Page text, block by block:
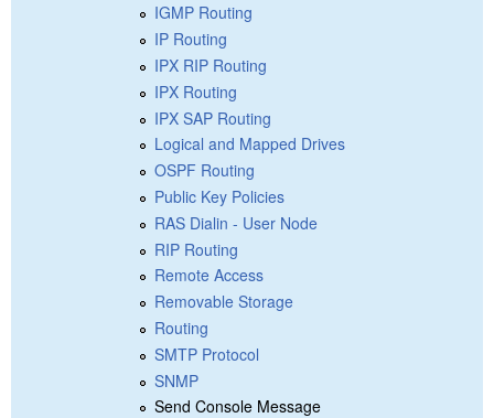
IGMP Routing
IP Routing
IPX RIP Routing
IPX Routing
IPX SAP Routing
Logical and Mapped Drives
OSPF Routing
Public Key Policies
RAS Dialin - User Node
RIP Routing
Remote Access
Removable Storage
Routing
SMTP Protocol
SNMP
Send Console Message